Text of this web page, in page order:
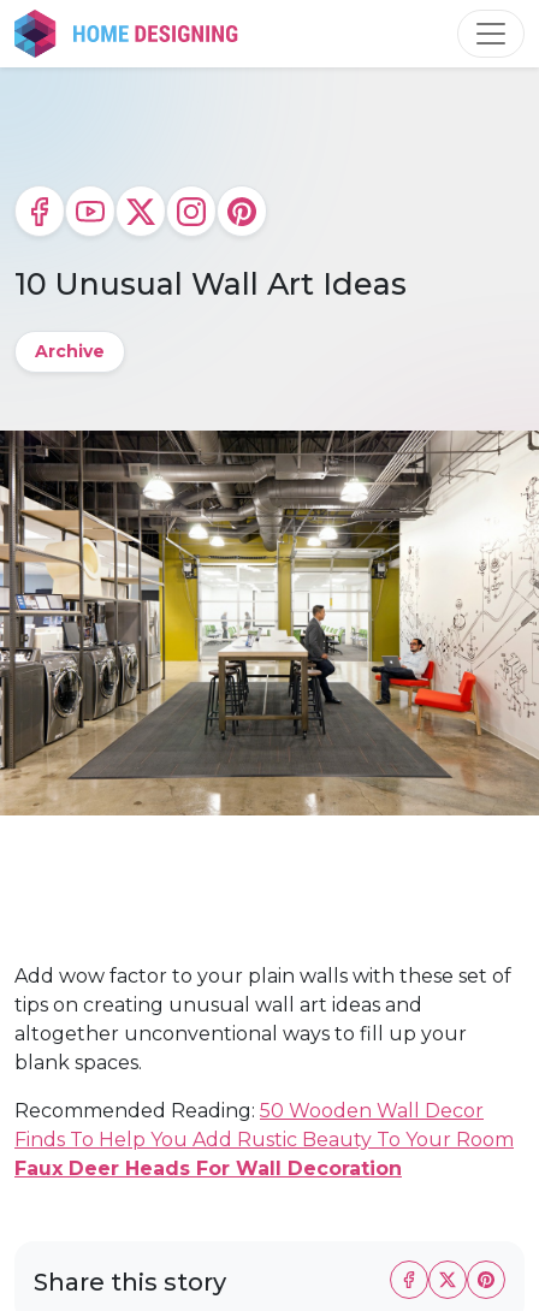
Skip
to
content
10 Unusual Wall Art Ideas
Archive
Add wow factor to your plain walls with these set of
tips on creating unusual wall art ideas and
altogether unconventional ways to fill up your
blank spaces.
Recommended Reading: 50 Wooden Wall Decor
Finds To Help You Add Rustic Beauty To Your Room
Faux Deer Heads For Wall Decoration
Share this story